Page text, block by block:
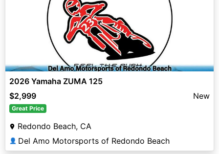
2026 Yamaha ZUMA 125
$2,999
New
Great Price
Redondo Beach, CA
👤 Del Amo Motorsports of Redondo Beach